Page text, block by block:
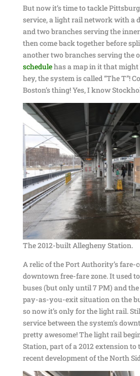
But now it’s time to tackle
service, a light rail network with a
and two branches serving the
then come back together before
another two branches serving the
schedulehas a map in it that might
hey, the system is called “The T”!
Boston’s thing! Yes, I know
The 2012-built Allegheny Station.
A relic of the Port Authority’s fare-
downtown free-fare zone. It used
buses (but only until 7 PM) and
pay-as-you-exit situation on the
so now it’s only for the light rail.
service between the system’s
pretty awesome! The light rail
Station, part of a 2012 extension to
recent development of the North